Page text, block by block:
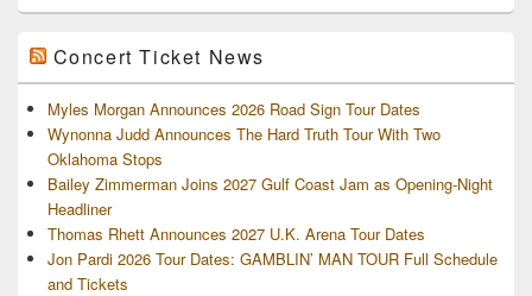
Concert Ticket News
Myles Morgan Announces 2026 Road Sign Tour Dates
Wynonna Judd Announces The Hard Truth Tour With Two
Oklahoma Stops
Bailey Zimmerman Joins 2027 Gulf Coast Jam as Opening-Night
Headliner
Thomas Rhett Announces 2027 U.K. Arena Tour Dates
Jon Pardi 2026 Tour Dates: GAMBLIN’ MAN TOUR Full Schedule
and Tickets